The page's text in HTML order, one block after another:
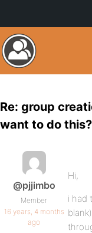
Re: group
want to do this?
@pjjimbo
Member
16 years, 4 months
ago
Hi,
i had